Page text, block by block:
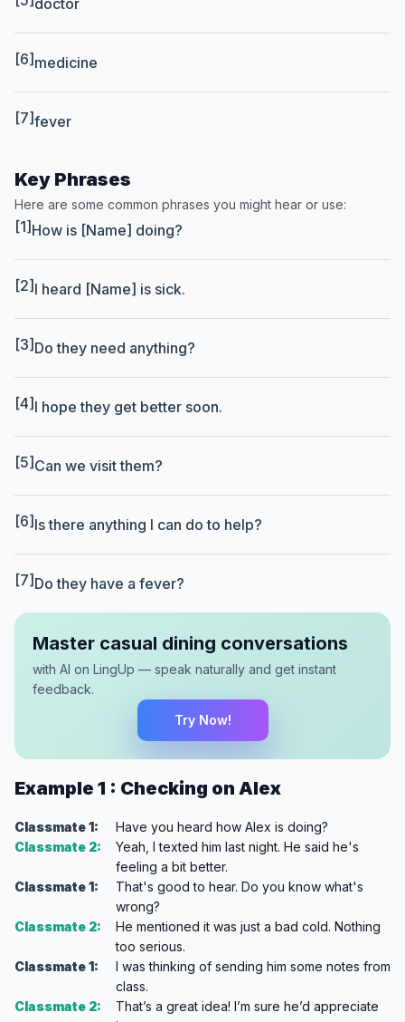
doctor
[6] medicine
[7]fever
Key Phrases
Here are some common phrases you might hear or use:
[1] How is [Name] doing?
[2] I heard [Name] is sick.
[3] Do they need anything?
[4] I hope they get better soon.
[5] Can we visit them?
[6] Is there anything I can do to help?
[7] Do they have a fever?
Master casual dining conversations
with AI on LingUp — speak naturally and get instant
feedback.
Try Now!
Example 1 : Checking on Alex
Classmate 1:
Have you heard how Alex is doing?
Classmate 2:
Yeah, I texted him last night. He said he's
feeling a bit better.
Classmate 1:
That's good to hear. Do you know what's
wrong?
Classmate 2:
He mentioned it was just a bad cold. Nothing
too serious.
Classmate 1:
I was thinking of sending him some notes from
class.
Classmate 2:
That’s a great idea! I’m sure he’d appreciate